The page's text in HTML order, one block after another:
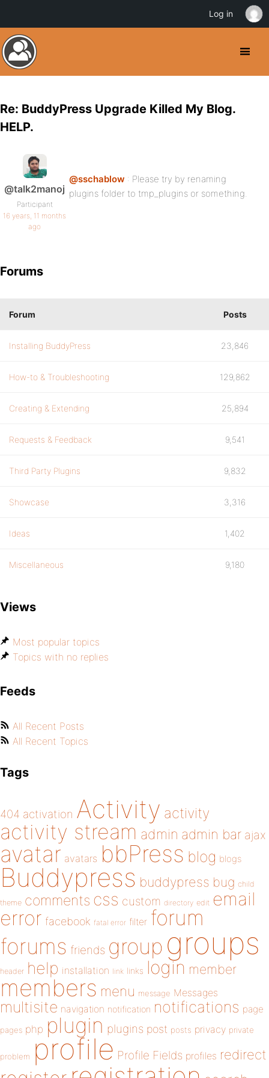
Re: BuddyPress Upgrade Killed My Blog.
HELP.
@talk2manoj
Participant
16 years, 11 months
ago
@sschablow : Please try by renaming
plugins folder to tmp_plugins or something.
Forums
Forum Posts
Installing BuddyPress 23,846
How-to & Troubleshooting 129,862
Creating & Extending 25,894
Requests & Feedback 9,541
Third Party Plugins 9,832
Showcase 3,316
Ideas 1,402
Miscellaneous 9,180
Views
Most popular topics
Topics with no replies
Feeds
All Recent Posts
All Recent Topics
Tags
404 activation Activity activity
activity stream admin admin bar ajax
avatar avatars bbPress blog blogs
Buddypress buddypress bug child
theme comments css custom directory edit email
error facebook fatal error filter forum
forums friends group groups
header help installation link links login member
members menu message Messages
multisite navigation notification notifications page
pages php plugin plugins post posts privacy private
problem profile Profile Fields profiles redirect
Log in